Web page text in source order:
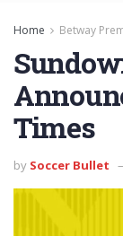
Home Betway
Times
by Soccer Bullet